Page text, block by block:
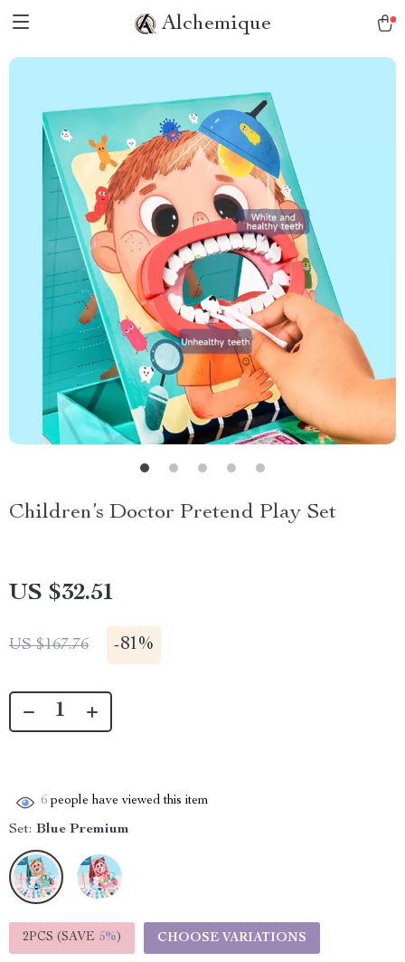
Alchemique
Children’s Doctor Pretend Play Set
US $32.51
US $167.76 -81%
6 people have viewed this item
Set: Blue Premium
2PCS (SAVE 5%) CHOOSE VARIATIONS